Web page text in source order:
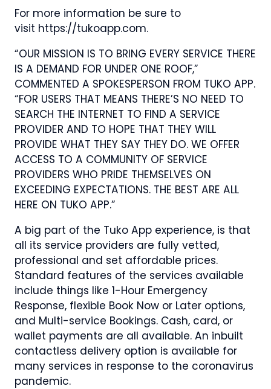
For more information be sure to
visit https://tukoapp.com.
“OUR MISSION IS TO BRING EVERY SERVICE THERE
IS A DEMAND FOR UNDER ONE ROOF,”
COMMENTED A SPOKESPERSON FROM TUKO APP.
“FOR USERS THAT MEANS THERE’S NO NEED TO
SEARCH THE INTERNET TO FIND A SERVICE
PROVIDER AND TO HOPE THAT THEY WILL
PROVIDE WHAT THEY SAY THEY DO. WE OFFER
ACCESS TO A COMMUNITY OF SERVICE
PROVIDERS WHO PRIDE THEMSELVES ON
EXCEEDING EXPECTATIONS. THE BEST ARE ALL
HERE ON TUKO APP.”
A big part of the Tuko App experience, is that
all its service providers are fully vetted,
professional and set affordable prices.
Standard features of the services available
include things like 1-Hour Emergency
Response, flexible Book Now or Later options,
and Multi-service Bookings. Cash, card, or
wallet payments are all available. An inbuilt
contactless delivery option is available for
many services in response to the coronavirus
pandemic.